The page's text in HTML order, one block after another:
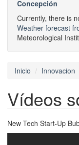
Concepción
Currently, there is
Weather forecast
Meteorological
Inicio Innovacion
Vídeos
New Tech Start-Up